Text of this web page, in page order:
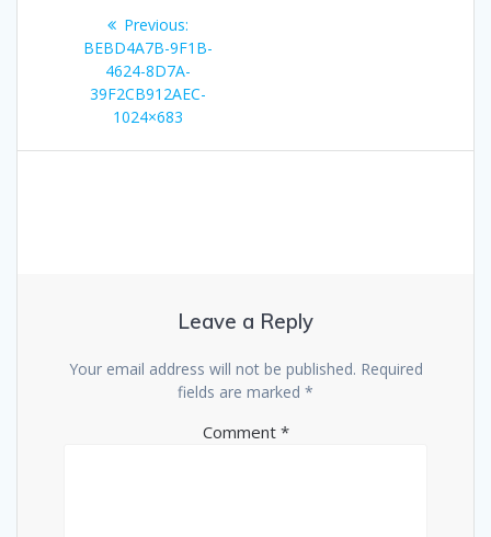
navigation
Previous:
post:
BEBD4A7B-9F1B-
4624-8D7A-
39F2CB912AEC-
1024×683
Leave a Reply
Your email address will not be published. Required
fields are marked *
Comment *